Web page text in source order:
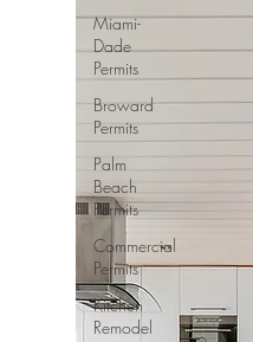
Miami-
Dade
Permits
Broward
Permits
Palm
Beach
Permits
Commercial
Permits
Kitchen
Remodel